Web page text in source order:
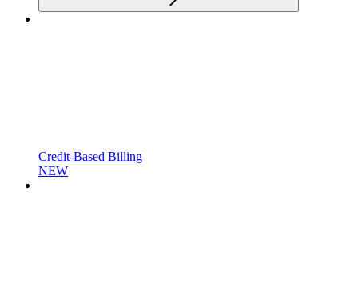
Credit-Based Billing
NEW